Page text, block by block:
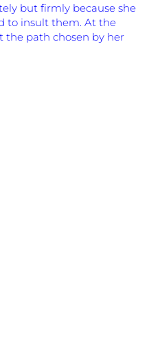
but firmly because she
to insult them. At the
the path chosen by her